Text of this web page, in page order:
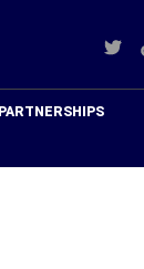
PARTNERSHIPS